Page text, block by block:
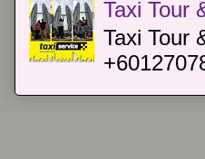
Taxi Tour
Taxi Tour